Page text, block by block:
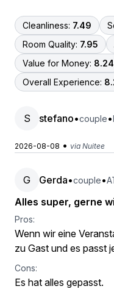
Cleanliness: 7.49
Room Quality: 7.95
Value for Money: 8.24
Overall Experience:
S stefano•couple•
2026-08-08 • via Nuitee
G Gerda•couple•
Alles super, gerne
Pros:
Wenn wir eine
zu Gast und es passt
Cons:
Es hat alles gepasst.